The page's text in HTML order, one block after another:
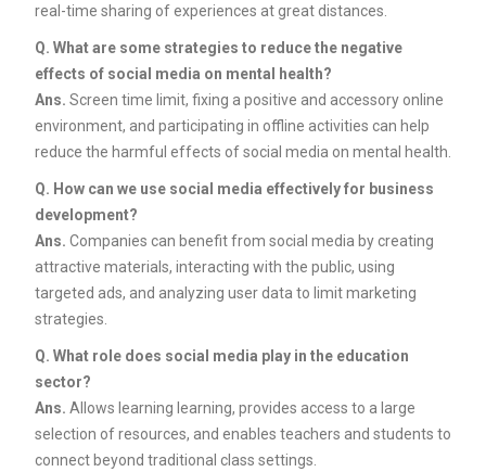
real-time sharing of experiences at great distances.
Q. What are some strategies to reduce the negative
effects of social media on mental health?
Ans. Screen time limit, fixing a positive and accessory online
environment, and participating in offline activities can help
reduce the harmful effects of social media on mental health.
Q. How can we use social media effectively for business
development?
Ans. Companies can benefit from social media by creating
attractive materials, interacting with the public, using
targeted ads, and analyzing user data to limit marketing
strategies.
Q. What role does social media play in the education
sector?
Ans. Allows learning learning, provides access to a large
selection of resources, and enables teachers and students to
connect beyond traditional class settings.